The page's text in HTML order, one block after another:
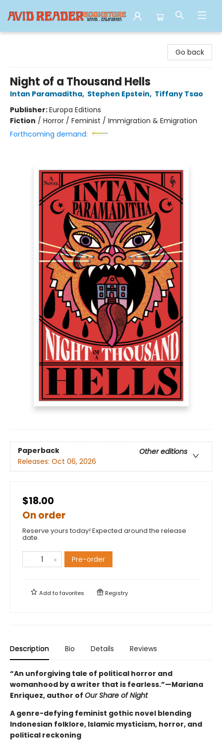
Go back
Night of a Thousand Hells
Intan Paramaditha, Stephen Epstein, Tiffany Tsao
Publisher:Europa Editions
Fiction / Horror / Feminist / Immigration & Emigration
Forthcoming demand:
Paperback
Other editions
Releases: Oct 06, 2026
$18.00
On order
Reserve yours today! Expected around the release
date.
Pre-order
Add tofavorites Registry
Description Bio Details Reviews
“An unforgiving tale of political horror and
womanhood by a writer that is fearless.”—Mariana
Enriquez, author of Our Share of Night
A genre-defying feminist gothic novel blending
Indonesian folklore, Islamic mysticism, horror, and
political reckoning